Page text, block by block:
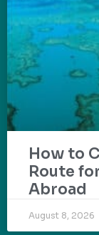
How to
Route
Abroad
August 8, 2026